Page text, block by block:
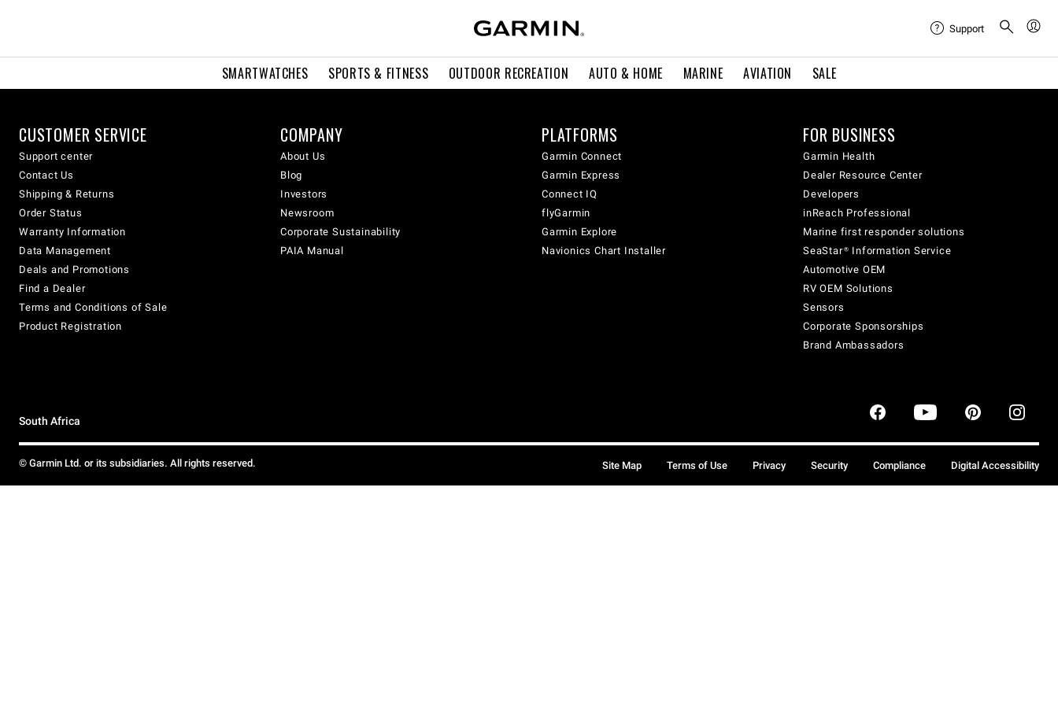
SMARTWATCHES SPORTS & FITNESS OUTDOOR RECREATION AUTO & HOME MARINE AVIATION SALE
Support
CUSTOMER SERVICE
Support center
Contact Us
Shipping & Returns
Order Status
Warranty Information
Data Management
Deals and Promotions
Find a Dealer
Terms and Conditions of Sale
Product Registration
COMPANY
About Us
Blog
Investors
Newsroom
Corporate Sustainability
PAIA Manual
PLATFORMS
Garmin Connect
Garmin Express
Connect IQ
flyGarmin
Garmin Explore
Navionics Chart Installer
FOR BUSINESS
Garmin Health
Dealer Resource Center
Developers
inReach Professional
Marine first responder solutions
SeaStar® Information Service
Automotive OEM
RV OEM Solutions
Sensors
Corporate Sponsorships
Brand Ambassadors
South Africa
© Garmin Ltd. or its subsidiaries. All rights reserved. Site Map Terms of Use Privacy Security Compliance Digital Accessibility